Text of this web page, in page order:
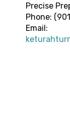
Precise
Phone:
Email: